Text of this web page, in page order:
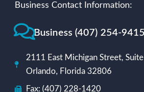
Business Contact Information:
Business (407) 254-9415
2111 East Michigan Street,
Orlando, Florida 32806
Fax: (407) 228-1420